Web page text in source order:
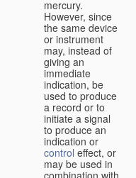
mercury.
However, since
the same device
or instrument
may, instead of
giving an
immediate
indication, be
used to produce
a record or to
initiate a signal
to produce an
indication or
control effect, or
may be used in
combination with